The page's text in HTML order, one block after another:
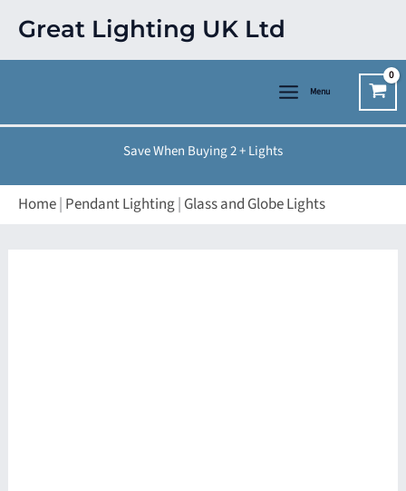
content
Great Lighting UK Ltd
Menu
Save When Buying 2 + Lights
Home| Pendant Lighting| Glass and Globe Lights